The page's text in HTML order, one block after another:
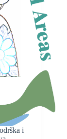
i